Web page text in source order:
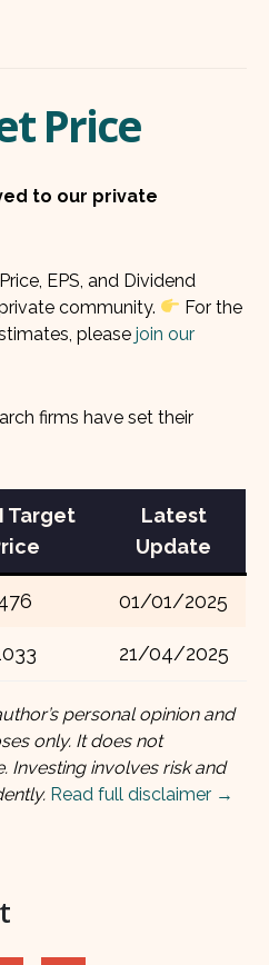
Price
to our private
EPS, and Dividend
community.
For the
please join our
firms have set their
Target
Latest
Update
01/01/2025
21/04/2025
personal opinion and
only. It does not
Investing involves risk and
Read full disclaimer →